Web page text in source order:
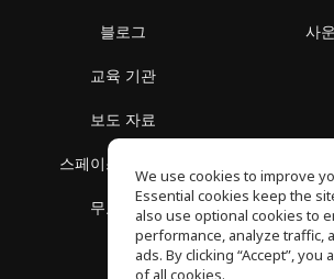
블로그
교육 기관
보도 자료
스페이스 둘러보기
무료 학습
사
개
We use cookies to improve
Essential cookies keep the
also use optional cookies to
performance, analyze traffic,
ads. By clicking “Accept”, you
of all cookies.